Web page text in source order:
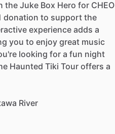
Juke Box Hero for CHEO
donation to support the
experience adds a
you to enjoy great music
looking for a fun night
Haunted Tiki Tour offers a
River